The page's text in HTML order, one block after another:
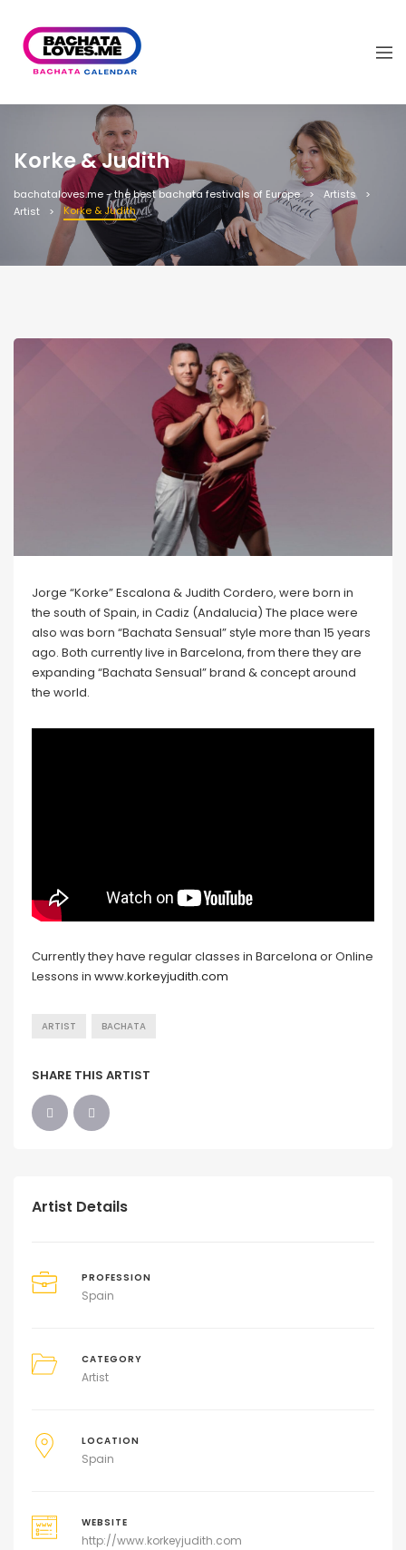
Korke & Judith
bachataloves.me - the best bachata festivals of Europe
Artists
Artist
Korke & Judith
Jorge “Korke” Escalona & Judith Cordero, were born in
the south of Spain, in Cadiz (Andalucia) The place were
also was born “Bachata Sensual” style more than 15 years
ago. Both currently live in Barcelona, from there they are
expanding “Bachata Sensual” brand & concept around
the world.
Currently they have regular classes in Barcelona or Online
Lessons in www.korkeyjudith.com
ARTIST BACHATA
SHARE THIS ARTIST
Artist Details
PROFESSION
Spain
CATEGORY
Artist
LOCATION
Spain
WEBSITE
http://www.korkeyjudith.com